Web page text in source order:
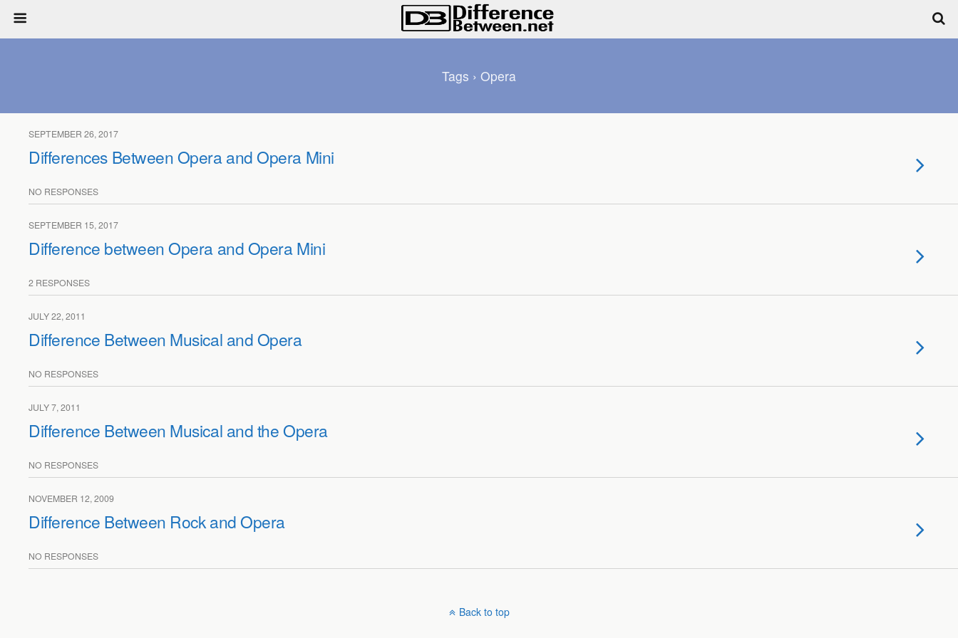
Tags › Opera
SEPTEMBER 26, 2017
Differences Between Opera and Opera Mini
NO RESPONSES
SEPTEMBER 15, 2017
Difference between Opera and Opera Mini
2 RESPONSES
JULY 22, 2011
Difference Between Musical and Opera
NO RESPONSES
JULY 7, 2011
Difference Between Musical and the Opera
NO RESPONSES
NOVEMBER 12, 2009
Difference Between Rock and Opera
NO RESPONSES
Back to top